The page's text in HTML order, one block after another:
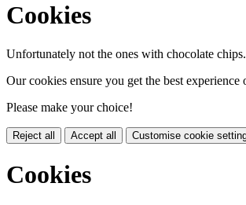
Cookies
Unfortunately not the ones with chocolate chips.
Our cookies ensure you get the best experience
Please make your choice!
Reject all Accept all Customise cookie
Cookies